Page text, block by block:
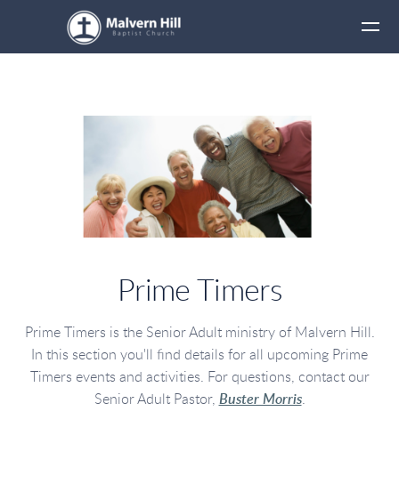
Skip to main content
Prime Timers
Prime Timers is the Senior Adult ministry of Malvern Hill.
In this section you'll find details for all upcoming Prime
Timers events and activities. For questions, contact our
Senior Adult Pastor, Buster Morris.